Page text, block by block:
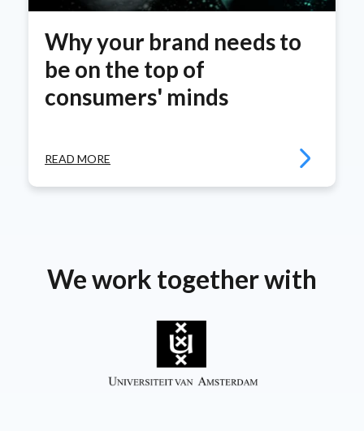
Why your brand needs to
be on the top of
consumers' minds
READ MORE
We work together with